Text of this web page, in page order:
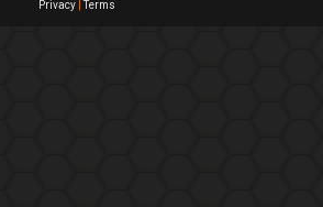
Privacy |Terms